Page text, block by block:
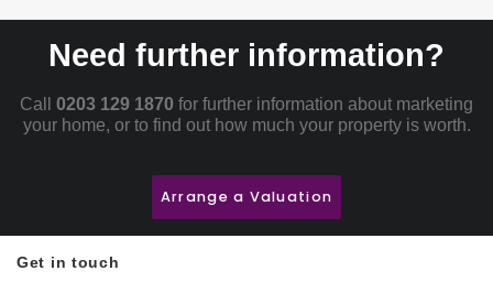
Need further information?
Call 0203 129 1870 for further information about marketing
your home, or to find out how much your property is worth.
Arrange a Valuation
Get in touch